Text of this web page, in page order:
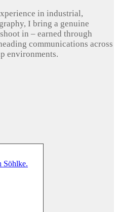
in industrial,
I bring a genuine
in – earned through
communications across
environments.